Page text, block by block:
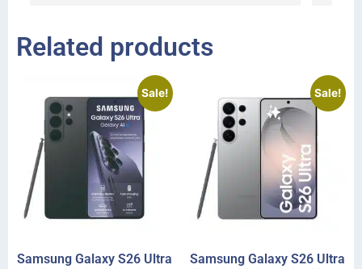
Related products
Sale!
Samsung Galaxy S26 Ultra
Sale!
Samsung Galaxy S26 Ultra